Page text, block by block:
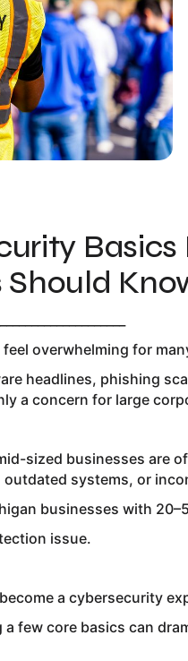
Should
overwhelming for
headlines, phishing
a concern for large
sized businesses are
systems, or
businesses with
issue.
a cybersecurity
few core basics can